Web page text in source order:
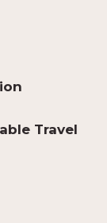
Travel